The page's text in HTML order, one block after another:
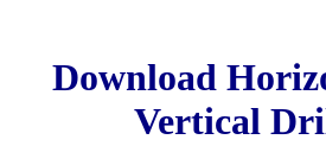
Download
Vertical